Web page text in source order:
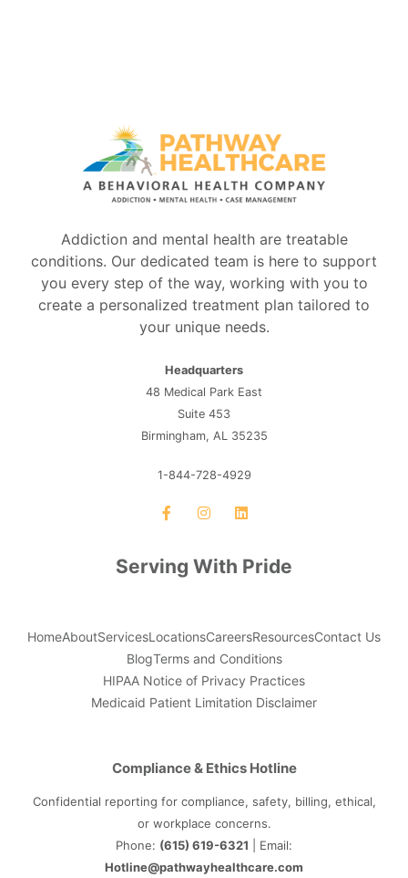
Addiction and mental health are treatable
conditions. Our dedicated team is here to support
you every step of the way, working with you to
create a personalized treatment plan tailored to
your unique needs.
Headquarters
48 Medical Park East
Suite 453
Birmingham, AL 35235
1-844-728-4929
Serving With Pride
HomeAboutServicesLocationsCareersResourcesContact Us
BlogTerms and Conditions
HIPAA Notice of Privacy Practices
Medicaid Patient Limitation Disclaimer
Compliance & Ethics Hotline
Confidential reporting for compliance, safety, billing, ethical,
or workplace concerns.
Phone: (615) 619-6321 | Email:
Hotline@pathwayhealthcare.com